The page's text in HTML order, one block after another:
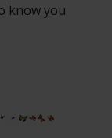
know you